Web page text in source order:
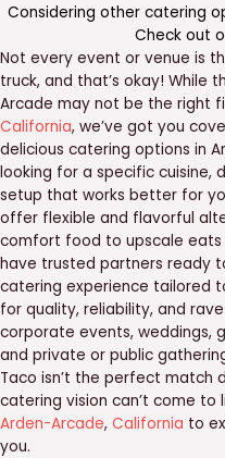
Considering other catering
Check out
Not every event or venue is
truck, and that’s okay! While
Arcade may not be the right
California, we’ve got you
delicious catering options in
looking for a specific cuisine,
setup that works better for
offer flexible and flavorful
comfort food to upscale eats
have trusted partners ready
catering experience tailored
for quality, reliability, and
corporate events, weddings,
and private or public
Taco isn’t the perfect match
catering vision can’t come to
Arden-Arcade, California to
you.